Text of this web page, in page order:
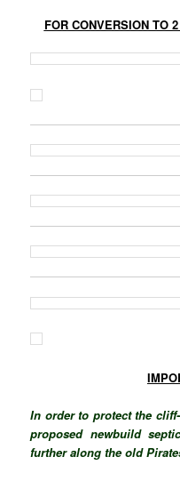
FOR CONVERSION TO
In order to protect the
proposed newbuild
further along the old